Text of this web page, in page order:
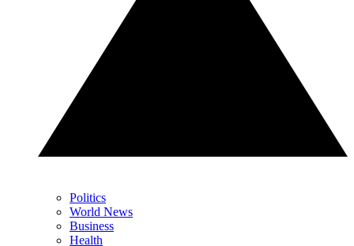
Politics
World News
Business
Health